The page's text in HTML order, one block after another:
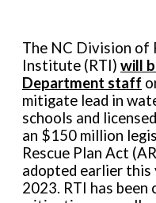
The NC Division of
Institute (RTI) will
Department staff
mitigate lead in
schools and
an $150 million
Rescue Plan Act
adopted earlier this
2023. RTI has